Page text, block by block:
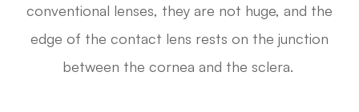
conventional lenses, they are not huge, and the
edge of the contact lens rests on the junction
between the cornea and the sclera.